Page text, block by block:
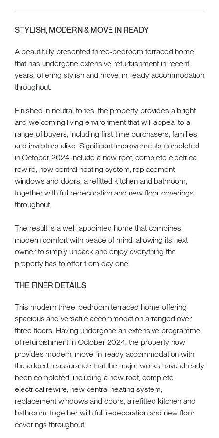
STYLISH, MODERN & MOVE IN READY
A beautifully presented three-bedroom terraced home
that has undergone extensive refurbishment in recent
years, offering stylish and move-in-ready accommodation
throughout.
Finished in neutral tones, the property provides a bright
and welcoming living environment that will appeal to a
range of buyers, including first-time purchasers, families
and investors alike. Significant improvements completed
in October 2024 include a new roof, complete electrical
rewire, new central heating system, replacement
windows and doors, a refitted kitchen and bathroom,
together with full redecoration and new floor coverings
throughout.
The result is a well-appointed home that combines
modern comfort with peace of mind, allowing its next
owner to simply unpack and enjoy everything the
property has to offer from day one.
THE FINER DETAILS
This modern three-bedroom terraced home offering
spacious and versatile accommodation arranged over
three floors. Having undergone an extensive programme
of refurbishment in October 2024, the property now
provides modern, move-in-ready accommodation with
the added reassurance that the major works have already
been completed, including a new roof, complete
electrical rewire, new central heating system,
replacement windows and doors, a refitted kitchen and
bathroom, together with full redecoration and new floor
coverings throughout.